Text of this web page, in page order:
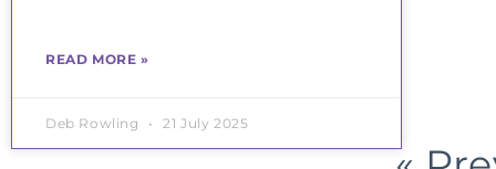
READ MORE »
Deb Rowling 21 July 2025